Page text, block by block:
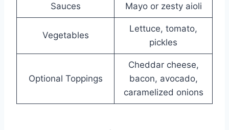
Sauces Mayo or zesty aioli
Vegetables
Lettuce, tomato,
pickles
Optional Toppings
Cheddar cheese,
bacon, avocado,
caramelized onions